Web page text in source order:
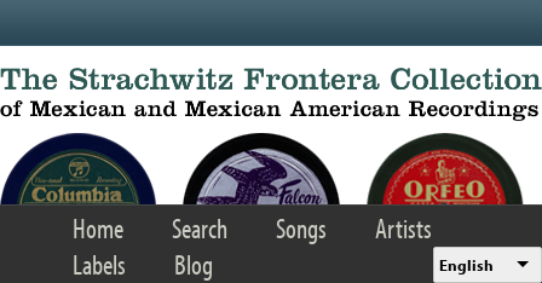
Home Search Songs
Artists
Labels
Blog English